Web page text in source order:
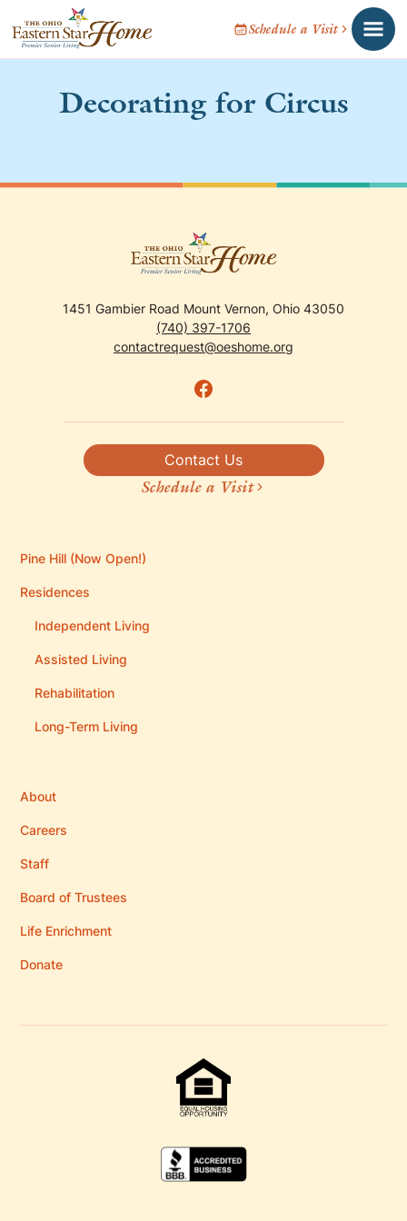
Schedule a Visit
Decorating for Circus
1451 Gambier Road Mount Vernon, Ohio 43050
(740) 397-1706
contactrequest@oeshome.org
Contact Us
Schedule a Visit
Pine Hill (Now Open!)
Residences
Independent Living
Assisted Living
Rehabilitation
Long-Term Living
About
Careers
Staff
Board of Trustees
Life Enrichment
Donate